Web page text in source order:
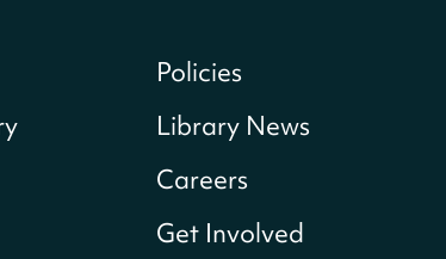
Policies
Library News
Careers
Get Involved